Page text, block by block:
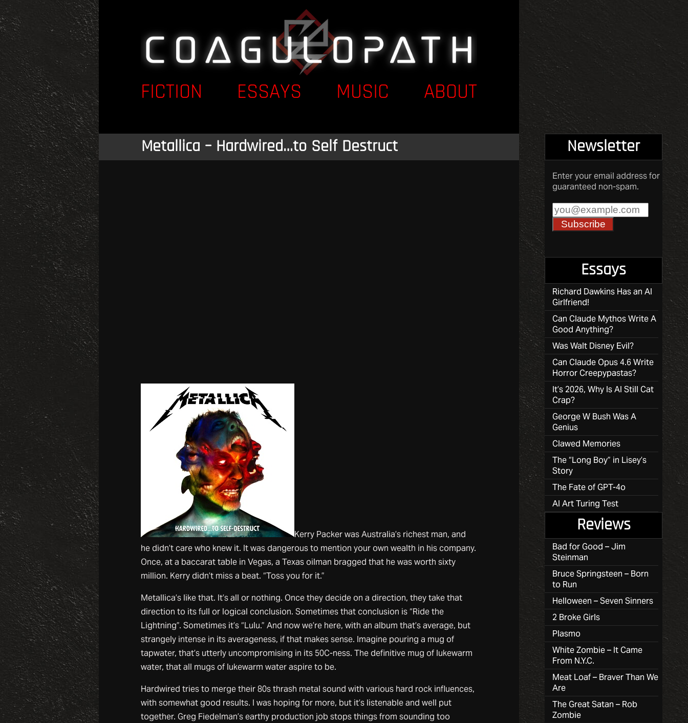
FICTION ESSAYS MUSIC ABOUT
Metallica – Hardwired…to Self Destruct
Kerry Packer was Australia’s richest man, and
he didn’t care who knew it. It was dangerous to mention your own wealth in his company.
Once, at a baccarat table in Vegas, a Texas oilman bragged that he was worth sixty
million. Kerry didn’t miss a beat. “Toss you for it.”
Metallica’s like that. It’s all or nothing. Once they decide on a direction, they take that
direction to its full or logical conclusion. Sometimes that conclusion is “Ride the
Lightning”. Sometimes it’s “Lulu.” And now we’re here, with an album that’s average, but
strangely intense in its averageness, if that makes sense. Imagine pouring a mug of
tapwater, that’s utterly uncompromising in its 50C-ness. The definitive mug of lukewarm
water, that all mugs of lukewarm water aspire to be.
Hardwired tries to merge their 80s thrash metal sound with various hard rock influences,
with somewhat good results. I was hoping for more, but it’s listenable and well put
together. Greg Fiedelman’s earthy production job stops things from sounding too
Newsletter
Enter your email address for
guaranteed non-spam.
Essays
Richard Dawkins Has an AI
Girlfriend!
Can Claude Mythos Write A
Good Anything?
Was Walt Disney Evil?
Can Claude Opus 4.6 Write
Horror Creepypastas?
It’s 2026, Why Is AI Still Cat
Crap?
George W Bush Was A
Genius
Clawed Memories
The “Long Boy” in Lisey’s
Story
The Fate of GPT-4o
AI Art Turing Test
Reviews
Bad for Good – Jim
Steinman
Bruce Springsteen – Born
to Run
Helloween – Seven Sinners
2 Broke Girls
Plasmo
White Zombie – It Came
From N.Y.C.
Meat Loaf – Braver Than We
Are
The Great Satan – Rob
Zombie